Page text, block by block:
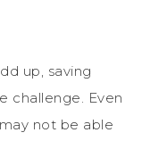
up, saving
challenge. Even
not be able